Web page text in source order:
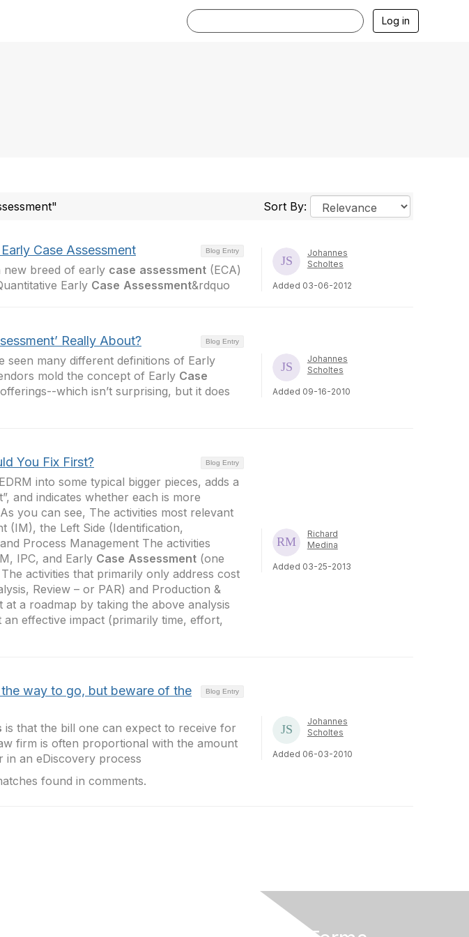
Log in
Sort By:
Blog Entry
Case Assessment
new breed of early case assessment (ECA)
Early Case Assessment&rdquo
Johannes
Scholtes
Added 03-06-2012
Blog Entry
Really About?
seen many different definitions of Early
mold the concept of Early Case
which isn’t surprising, but it does
Johannes
Scholtes
Added 09-16-2010
Blog Entry
You Fix First?
into some typical bigger pieces, adds a
and indicates whether each is more
you can see, The activities most relevant
(IM), the Left Side (Identification,
Process Management The activities
IPC, and Early Case Assessment (one
activities that primarily only address cost
Review – or PAR) and Production &
a roadmap by taking the above analysis
effective impact (primarily time, effort,
Richard
Medina
Added 03-25-2013
Blog Entry
way to go, but beware of the
is that the bill one can expect to receive for
firm is often proportional with the amount
in an eDiscovery process
found in comments.
Johannes
Scholtes
Added 06-03-2010